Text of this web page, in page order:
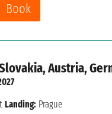
Book
Austria,
Landing: Prague